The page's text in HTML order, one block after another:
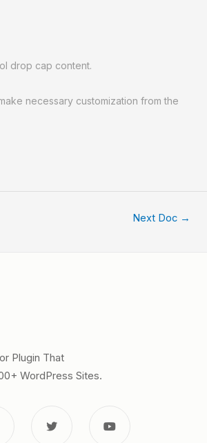
drop cap content.
necessary customization from the
Next Doc →
Plugin That
WordPress Sites.